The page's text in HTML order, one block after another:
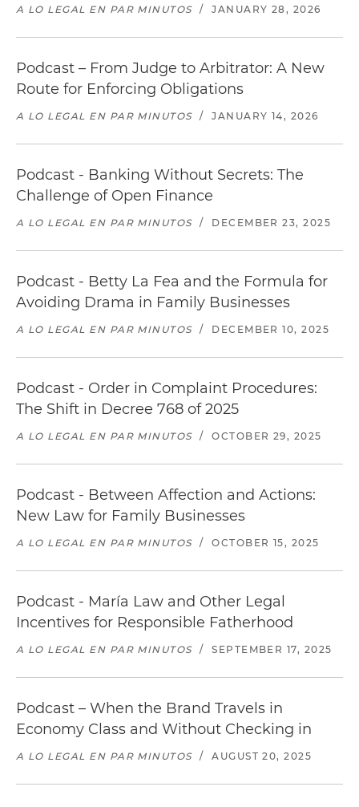
A LO LEGAL EN PAR MINUTOS / JANUARY 28, 2026
Podcast – From Judge to Arbitrator: A New
Route for Enforcing Obligations
A LO LEGAL EN PAR MINUTOS / JANUARY 14, 2026
Podcast - Banking Without Secrets: The
Challenge of Open Finance
A LO LEGAL EN PAR MINUTOS / DECEMBER 23, 2025
Podcast - Betty La Fea and the Formula for
Avoiding Drama in Family Businesses
A LO LEGAL EN PAR MINUTOS / DECEMBER 10, 2025
Podcast - Order in Complaint Procedures:
The Shift in Decree 768 of 2025
A LO LEGAL EN PAR MINUTOS / OCTOBER 29, 2025
Podcast - Between Affection and Actions:
New Law for Family Businesses
A LO LEGAL EN PAR MINUTOS / OCTOBER 15, 2025
Podcast - María Law and Other Legal
Incentives for Responsible Fatherhood
A LO LEGAL EN PAR MINUTOS / SEPTEMBER 17, 2025
Podcast – When the Brand Travels in
Economy Class and Without Checking in
A LO LEGAL EN PAR MINUTOS / AUGUST 20, 2025